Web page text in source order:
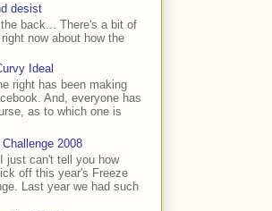
desist
back... There's a bit of
now about how the
Ideal
right has been making
And, everyone has
as to which one is
2008
just can't tell you how
off this year's Freeze
Last year we had such